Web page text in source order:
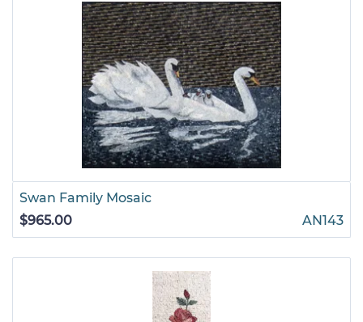
Swan Family Mosaic
$965.00
AN143